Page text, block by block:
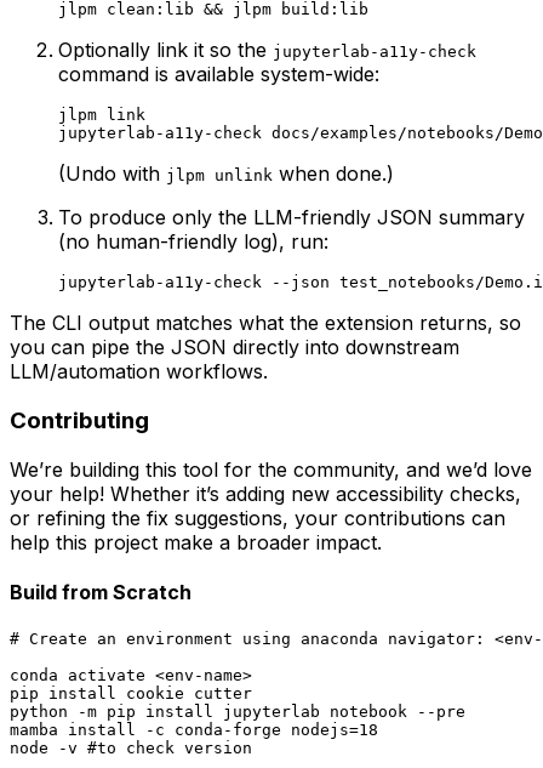
Optionally link it so the jupyterlab-a11y-check
command is available system-wide:
jlpm link
(Undo with jlpm unlink when done.)
To produce only the LLM-friendly JSON summary
(no human-friendly log), run:
The CLI output matches what the extension returns, so
you can pipe the JSON directly into downstream
LLM/automation workflows.
Contributing
We’re building this tool for the community, and we’d love
your help! Whether it’s adding new accessibility checks,
or refining the fix suggestions, your contributions can
help this project make a broader impact.
Build from Scratch
# Create an environment using anaconda navigator: <env-
conda activate <env-name>
pip install cookie cutter
python -m pip install jupyterlab notebook --pre
mamba install -c conda-forge nodejs=18
node -v #to check version